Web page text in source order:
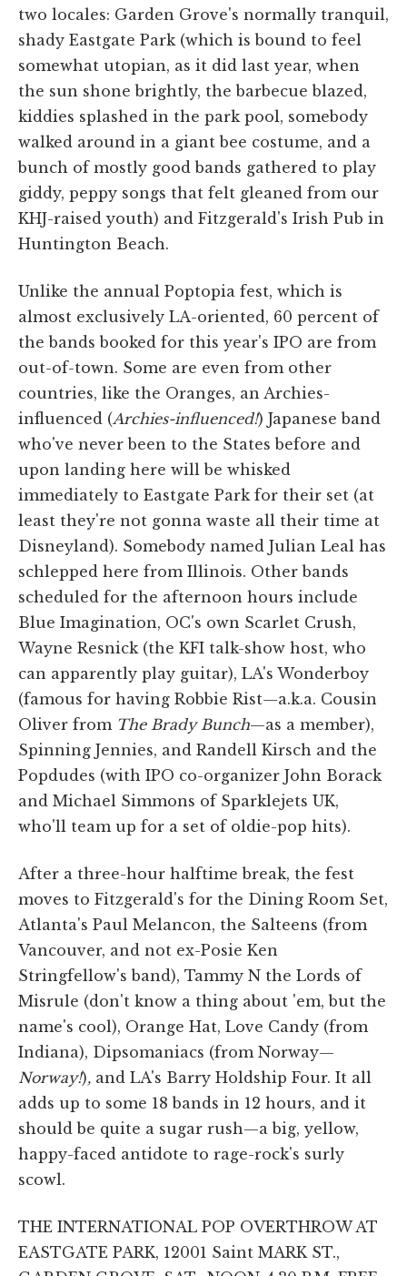
two locales: Garden Grove's normally tranquil,
shady Eastgate Park (which is bound to feel
somewhat utopian, as it did last year, when
the sun shone brightly, the barbecue blazed,
kiddies splashed in the park pool, somebody
walked around in a giant bee costume, and a
bunch of mostly good bands gathered to play
giddy, peppy songs that felt gleaned from our
KHJ-raised youth) and Fitzgerald's Irish Pub in
Huntington Beach.
Unlike the annual Poptopia fest, which is
almost exclusively LA-oriented, 60 percent of
the bands booked for this year's IPO are from
out-of-town. Some are even from other
countries, like the Oranges, an Archies-
influenced (Archies-influenced!) Japanese band
who've never been to the States before and
upon landing here will be whisked
immediately to Eastgate Park for their set (at
least they're not gonna waste all their time at
Disneyland). Somebody named Julian Leal has
schlepped here from Illinois. Other bands
scheduled for the afternoon hours include
Blue Imagination, OC's own Scarlet Crush,
Wayne Resnick (the KFI talk-show host, who
can apparently play guitar), LA's Wonderboy
(famous for having Robbie Rist—a.k.a. Cousin
Oliver from The Brady Bunch—as a member),
Spinning Jennies, and Randell Kirsch and the
Popdudes (with IPO co-organizer John Borack
and Michael Simmons of Sparklejets UK,
who'll team up for a set of oldie-pop hits).
After a three-hour halftime break, the fest
moves to Fitzgerald's for the Dining Room Set,
Atlanta's Paul Melancon, the Salteens (from
Vancouver, and not ex-Posie Ken
Stringfellow's band), Tammy N the Lords of
Misrule (don't know a thing about 'em, but the
name's cool), Orange Hat, Love Candy (from
Indiana), Dipsomaniacs (from Norway—
Norway!), and LA's Barry Holdship Four. It all
adds up to some 18 bands in 12 hours, and it
should be quite a sugar rush—a big, yellow,
happy-faced antidote to rage-rock's surly
scowl.
THE INTERNATIONAL POP OVERTHROW AT
EASTGATE PARK, 12001 Saint MARK ST.,